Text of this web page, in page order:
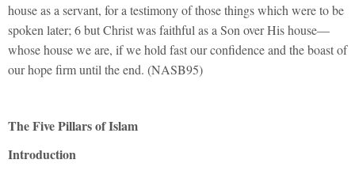
house as a servant, for a testimony of those things which were to be
spoken later; 6 but Christ was faithful as a Son over His house—
whose house we are, if we hold fast our confidence and the boast of
our hope firm until the end. (NASB95)
The Five Pillars of Islam
Introduction